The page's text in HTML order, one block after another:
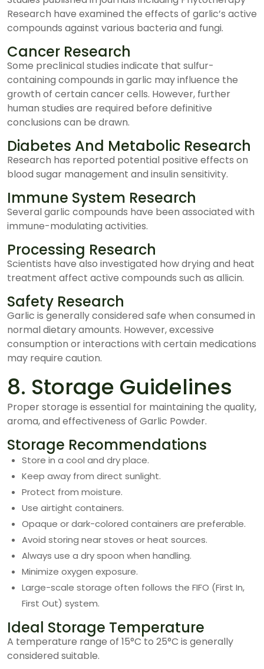
Research have examined the effects of garlic’s active
compounds against various bacteria and fungi.
Cancer Research
Some preclinical studies indicate that sulfur-
containing compounds in garlic may influence the
growth of certain cancer cells. However, further
human studies are required before definitive
conclusions can be drawn.
Diabetes And Metabolic Research
Research has reported potential positive effects on
blood sugar management and insulin sensitivity.
Immune System Research
Several garlic compounds have been associated with
immune-modulating activities.
Processing Research
Scientists have also investigated how drying and heat
treatment affect active compounds such as allicin.
Safety Research
Garlic is generally considered safe when consumed in
normal dietary amounts. However, excessive
consumption or interactions with certain medications
may require caution.
8. Storage Guidelines
Proper storage is essential for maintaining the quality,
aroma, and effectiveness of Garlic Powder.
Storage Recommendations
Store in a cool and dry place.
Keep away from direct sunlight.
Protect from moisture.
Use airtight containers.
Opaque or dark-colored containers are preferable.
Avoid storing near stoves or heat sources.
Always use a dry spoon when handling.
Minimize oxygen exposure.
Large-scale storage often follows the FIFO (First In,
First Out) system.
Ideal Storage Temperature
A temperature range of 15°C to 25°C is generally
considered suitable.